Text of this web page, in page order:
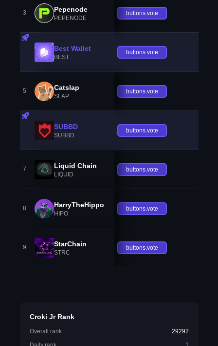
3 Pepenode
PEPENODE
buttons.vote
Best Wallet
BEST
buttons.vote
5 Catslap
SLAP
buttons.vote
SUBBD
SUBBD
buttons.vote
7 Liquid Chain
LIQUID
buttons.vote
8 HarryTheHippo
HIPO
buttons.vote
9 StarChain
STRC
buttons.vote
Croki Jr Rank
Overall rank
29292